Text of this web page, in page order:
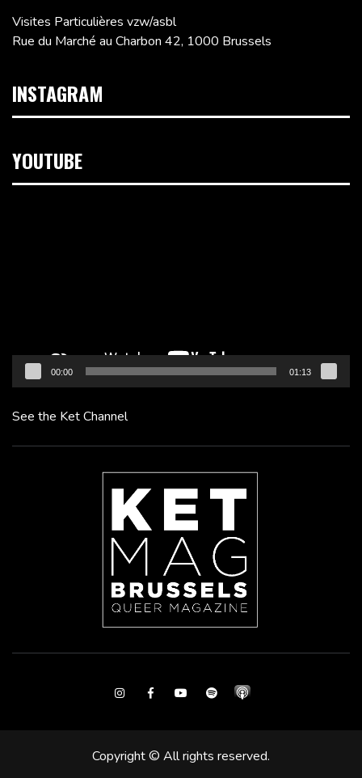
Visites Particulières vzw/asbl
Rue du Marché au Charbon 42, 1000 Brussels
INSTAGRAM
YOUTUBE
00:00 01:13
See the Ket Channel
InstagramFacebookYoutubeSpotify
Copyright © All rights reserved.